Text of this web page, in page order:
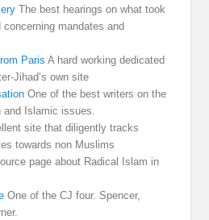
The best hearings on what took
mandates and
Paris A hard working dedicated
Jihad’s own site
One of the best writers on the
and Islamic issues.
site that diligently tracks
towards non Muslims
page about Radical Islam in
One of the CJ four. Spencer,